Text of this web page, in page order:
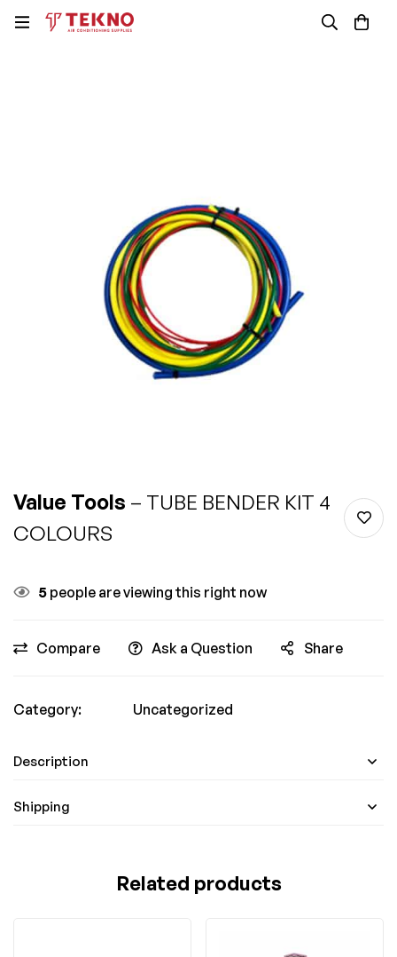
Value Tools – TUBE BENDER KIT 4
COLOURS
5 people are viewing this right now
Compare Ask a Question Share
Category: Uncategorized
Description
Shipping
Related products